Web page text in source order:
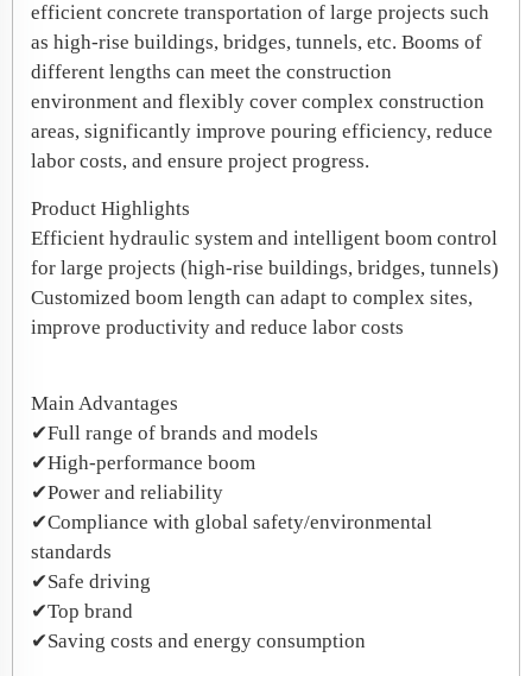
efficient concrete transportation of large projects such
as high-rise buildings, bridges, tunnels, etc. Booms of
different lengths can meet the construction
environment and flexibly cover complex construction
areas, significantly improve pouring efficiency, reduce
labor costs, and ensure project progress.
Product Highlights
​Efficient hydraulic system and intelligent boom control
for large projects (high-rise buildings, bridges, tunnels)
​Customized boom length can adapt to complex sites,
improve productivity and reduce labor costs
​Main Advantages
✔Full range of brands and models
✔High-performance boom
✔Power and reliability
✔Compliance with global safety/environmental
standards
✔Safe driving
✔Top brand
✔Saving costs and energy consumption